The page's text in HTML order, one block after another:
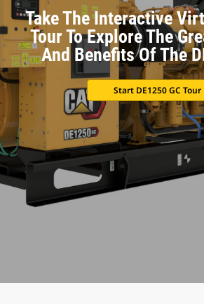
Take The Interactive
Tour To Explore The
And Benefits Of The
Start DE1250 GC Tour